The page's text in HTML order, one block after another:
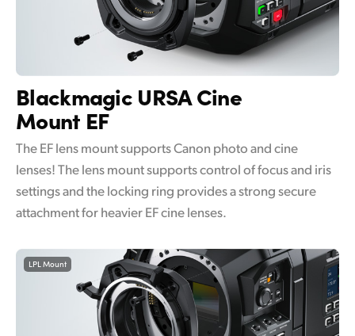
Blackmagic URSA Cine
Mount EF
The EF lens mount supports Canon photo and cine
lenses! The lens mount supports control of focus and iris
settings and the locking ring provides a strong secure
attachment for heavier EF cine lenses.
LPL Mount